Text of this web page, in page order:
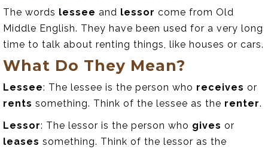
The words lessee and lessor come from Old
Middle English. They have been used for a very long
time to talk about renting things, like houses or cars.
What Do They Mean?
Lessee: The lessee is the person who receives or
rents something. Think of the lessee as the renter.
Lessor: The lessor is the person who gives or
leases something. Think of the lessor as the